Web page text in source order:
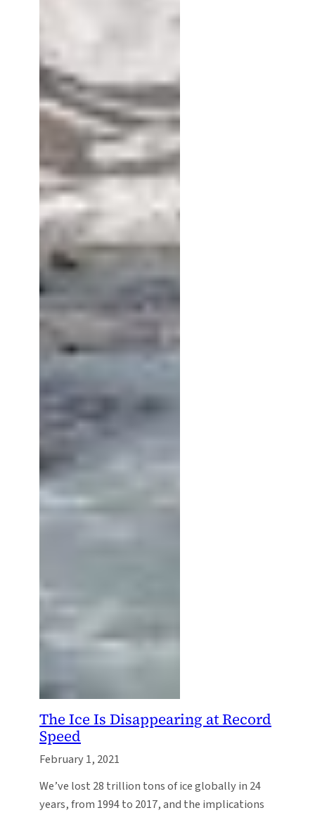
The Ice Is Disappearing at Record
Speed
February 1, 2021
We’ve lost 28 trillion tons of ice globally in 24
years, from 1994 to 2017, and the implications